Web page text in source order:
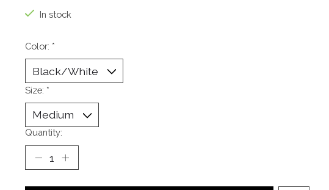
In stock
Color: *
Size: *
Quantity: